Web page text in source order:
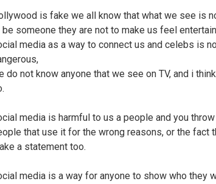
is fake we all know that what we see is
be someone they are not to make us feel
media as a way to connect us and celebs is
do not know anyone that we see on TV, and i
media is harmful to us a people and you
that use it for the wrong reasons, or the fact
a statement too.
media is a way for anyone to show who they